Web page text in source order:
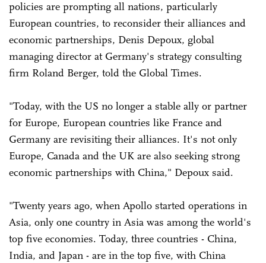
policies are prompting all nations, particularly
European countries, to reconsider their alliances and
economic partnerships, Denis Depoux, global
managing director at Germany's strategy consulting
firm Roland Berger, told the Global Times.
"Today, with the US no longer a stable ally or partner
for Europe, European countries like France and
Germany are revisiting their alliances. It's not only
Europe, Canada and the UK are also seeking strong
economic partnerships with China," Depoux said.
"Twenty years ago, when Apollo started operations in
Asia, only one country in Asia was among the world's
top five economies. Today, three countries - China,
India, and Japan - are in the top five, with China